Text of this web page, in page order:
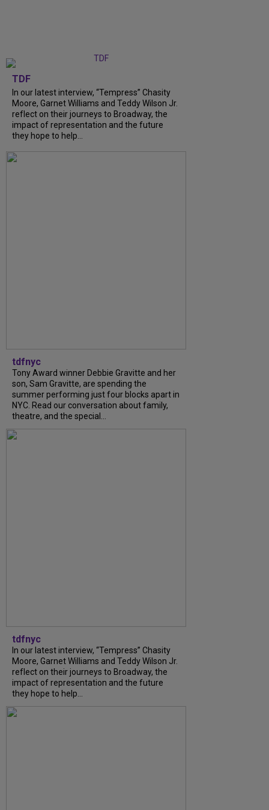
TDF
In our latest interview, “Tempress” Chasity
Moore, Garnet Williams and Teddy Wilson Jr.
reflect on their journeys to Broadway, the
impact of representation and the future
they hope to help...
tdfnyc
Tony Award winner Debbie Gravitte and her
son, Sam Gravitte, are spending the
summer performing just four blocks apart in
NYC. Read our conversation about family,
theatre, and the special...
tdfnyc
In our latest interview, “Tempress” Chasity
Moore, Garnet Williams and Teddy Wilson Jr.
reflect on their journeys to Broadway, the
impact of representation and the future
they hope to help...